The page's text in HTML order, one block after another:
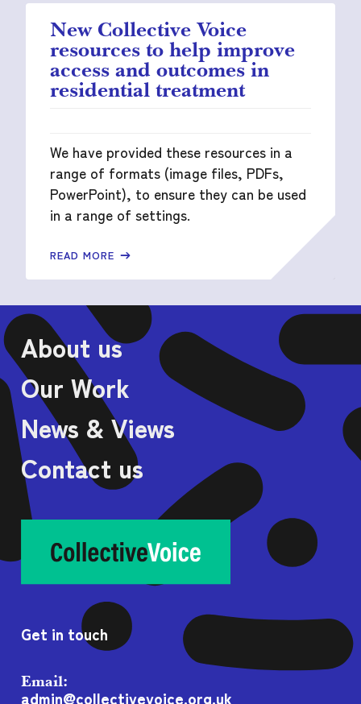
New Collective Voice
resources to help improve
access and outcomes in
residential treatment
We have provided these resources in a
range of formats (image files, PDFs,
PowerPoint), to ensure they can be used
in a range of settings.
READ MORE
About us
Our Work
News & Views
Contact us
Get in touch
Email:
admin@collectivevoice.org.uk